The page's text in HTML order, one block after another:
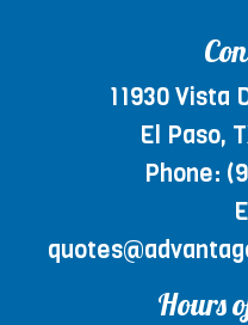
11930 Vista
El Paso,
Phone:
Hours